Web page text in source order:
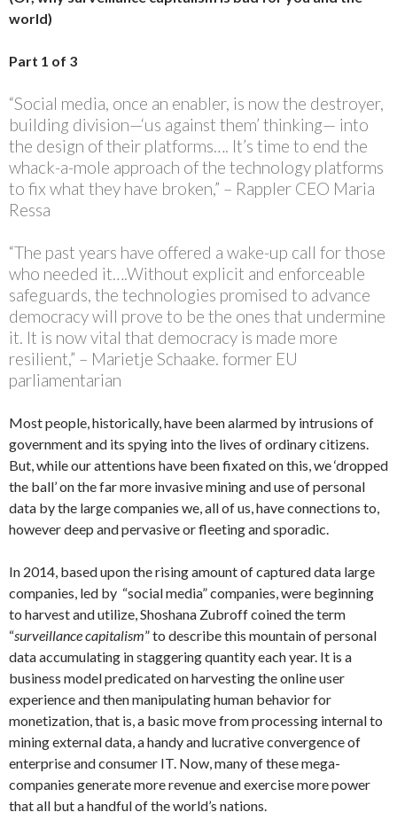
world)
Part 1 of 3
“Social media, once an enabler, is now the destroyer,
building division—‘us against them’ thinking— into
the design of their platforms…. It’s time to end the
whack-a-mole approach of the technology platforms
to fix what they have broken,” – Rappler CEO Maria
Ressa
“The past years have offered a wake-up call for those
who needed it….Without explicit and enforceable
safeguards, the technologies promised to advance
democracy will prove to be the ones that undermine
it. It is now vital that democracy is made more
resilient,” – Marietje Schaake. former EU
parliamentarian
Most people, historically, have been alarmed by intrusions of
government and its spying into the lives of ordinary citizens.
But, while our attentions have been fixated on this, we ‘dropped
the ball’ on the far more invasive mining and use of personal
data by the large companies we, all of us, have connections to,
however deep and pervasive or fleeting and sporadic.
In 2014, based upon the rising amount of captured data large
companies, led by “social media” companies, were beginning
to harvest and utilize, Shoshana Zubroff coined the term
“surveillance capitalism” to describe this mountain of personal
data accumulating in staggering quantity each year. It is a
business model predicated on harvesting the online user
experience and then manipulating human behavior for
monetization, that is, a basic move from processing internal to
mining external data, a handy and lucrative convergence of
enterprise and consumer IT. Now, many of these mega-
companies generate more revenue and exercise more power
that all but a handful of the world’s nations.